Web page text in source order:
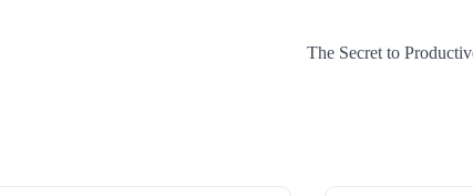
The Secret to